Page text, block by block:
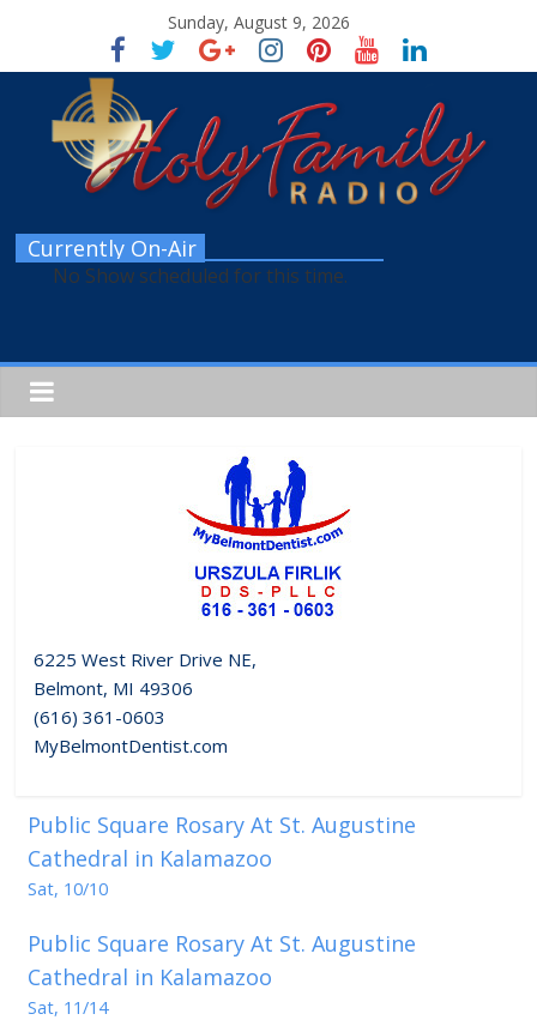
Sunday, August 9, 2026
Currently On-Air
No Show scheduled for this time.
6225 West River Drive NE,
Belmont, MI 49306
(616) 361-0603
MyBelmontDentist.com
Public Square Rosary At St. Augustine
Cathedral in Kalamazoo
Sat, 10/10
Public Square Rosary At St. Augustine
Cathedral in Kalamazoo
Sat, 11/14